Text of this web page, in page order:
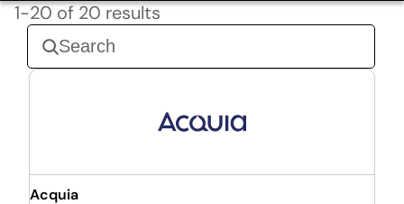
1-20 of 20 results
Acquia